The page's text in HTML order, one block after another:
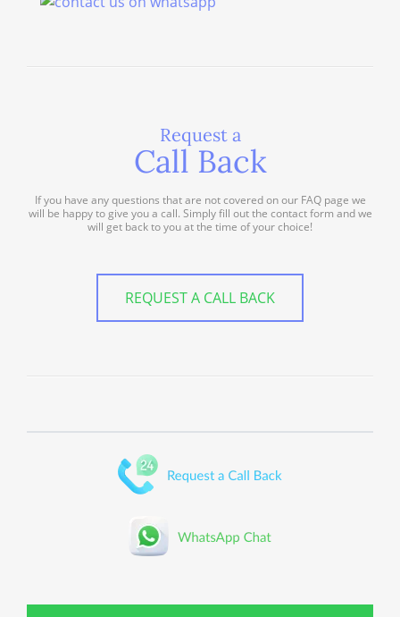
Request a
Call Back
If you have any questions that are not covered on our FAQ page we
will be happy to give you a call. Simply fill out the contact form and we
will get back to you at the time of your choice!
REQUEST A CALL BACK